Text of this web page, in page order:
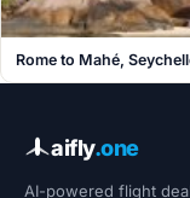
Rome to Mahé,
aifly.one
AI-powered flight